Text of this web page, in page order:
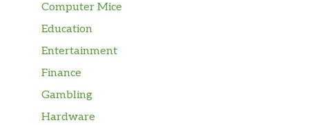
Computer Mice
Education
Entertainment
Finance
Gambling
Hardware